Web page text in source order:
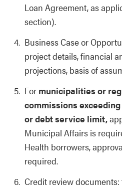
Loan Agreement, as
section).
Business Case or
project details, financial
projections, basis of
For municipalities or
commissions
or debt service limit,
Municipal Affairs is
Health borrowers,
required.
Credit review